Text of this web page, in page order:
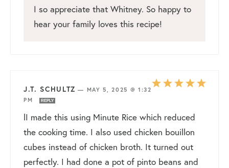
I so appreciate that Whitney. So happy to
hear your family loves this recipe!
J.T. SCHULTZ — MAY 5, 2025 @ 1:32
PM
REPLY
lI made this using Minute Rice which reduced
the cooking time. I also used chicken bouillon
cubes instead of chicken broth. It turned out
perfectly. I had done a pot of pinto beans and